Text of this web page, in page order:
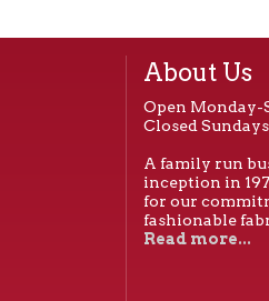
About Us
Open Monday-
Closed
A family run
inception in
for our
fashionable
Read more...